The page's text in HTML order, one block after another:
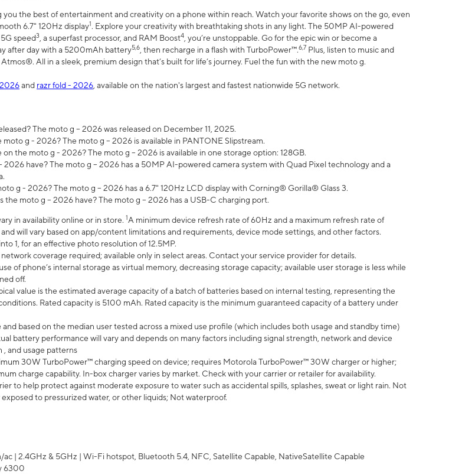
the best of entertainment and creativity on a phone within reach. Watch your favorite shows on the go, even
6.7" 120Hz display1. Explore your creativity with breathtaking shots in any light. The 50MP AI-powered
speed3 , a superfast processor, and RAM Boost4 , you’re unstoppable. Go for the epic win or become a
after day with a 5200mAh battery5,6 , then recharge in a flash with TurboPower™.6,7 Plus, listen to music and
All in a sleek, premium design that’s built for life’s journey. Fuel the fun with the new moto g.
and razr fold - 2026 , available on the nation's largest and fastest nationwide 5G network.
The moto g – 2026 was released on December 11, 2025.
g - 2026? The moto g – 2026 is available in PANTONE Slipstream.
on the moto g - 2026? The moto g – 2026 is available in one storage option: 128GB.
2026 have? The moto g – 2026 has a 50MP AI-powered camera system with Quad Pixel technology and a
g - 2026? The moto g – 2026 has a 6.7" 120Hz LCD display with Corning® Gorilla® Glass 3.
moto g – 2026 have? The moto g – 2026 has a USB-C charging port.
in availability online or in store. 1A minimum device refresh rate of 60Hz and a maximum refresh rate of
will vary based on app/content limitations and requirements, device mode settings, and other factors.
1, for an effective photo resolution of 12.5MP.
coverage required; available only in select areas. Contact your service provider for details.
of phone’s internal storage as virtual memory, decreasing storage capacity; available user storage is less while
off.
value is the estimated average capacity of a batch of batteries based on internal testing, representing the
Rated capacity is 5100 mAh. Rated capacity is the minimum guaranteed capacity of a battery under
based on the median user tested across a mixed use profile (which includes both usage and standby time)
battery performance will vary and depends on many factors including signal strength, network and device
and usage patterns
30W TurboPower™ charging speed on device; requires Motorola TurboPower™ 30W charger or higher;
charge capability. In-box charger varies by market. Check with your carrier or retailer for availability.
to help protect against moderate exposure to water such as accidental spills, splashes, sweat or light rain. Not
to pressurized water, or other liquids; Not waterproof.
| 2.4GHz & 5GHz | Wi-Fi hotspot, Bluetooth 5.4, NFC, Satellite Capable, NativeSatellite Capable
6300